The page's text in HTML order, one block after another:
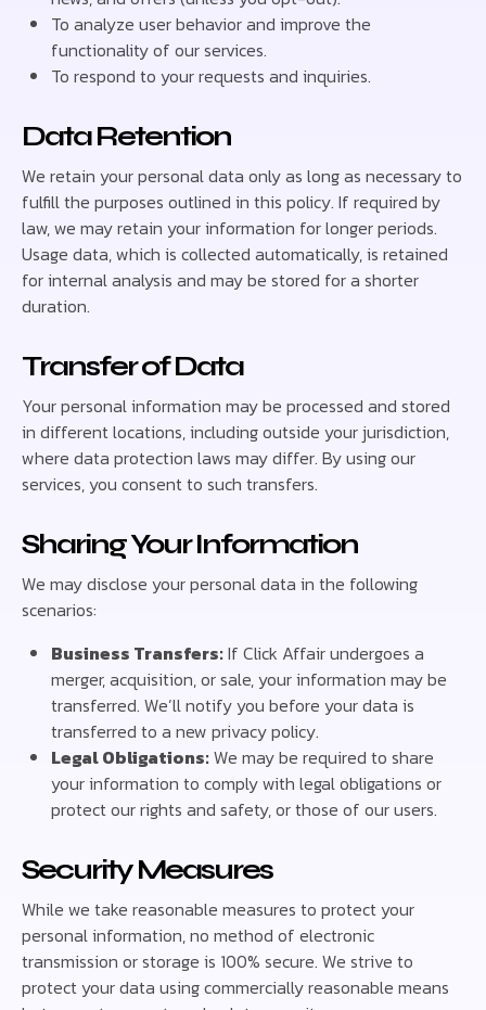
To analyze user behavior and improve the
functionality of our services.
To respond to your requests and inquiries.
Data Retention
We retain your personal data only as long as necessary to
fulfill the purposes outlined in this policy. If required by
law, we may retain your information for longer periods.
Usage data, which is collected automatically, is retained
for internal analysis and may be stored for a shorter
duration.
Transfer of Data
Your personal information may be processed and stored
in different locations, including outside your jurisdiction,
where data protection laws may differ. By using our
services, you consent to such transfers.
Sharing Your Information
We may disclose your personal data in the following
scenarios:
Business Transfers:If Click Affair undergoes a
merger, acquisition, or sale, your information may be
transferred. We’ll notify you before your data is
transferred to a new privacy policy.
Legal Obligations:We may be required to share
your information to comply with legal obligations or
protect our rights and safety, or those of our users.
Security Measures
While we take reasonable measures to protect your
personal information, no method of electronic
transmission or storage is 100% secure. We strive to
protect your data using commercially reasonable means